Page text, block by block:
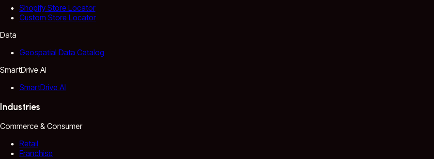
Shopify Store Locator
Custom Store Locator
Data
Geospatial Data Catalog
SmartDrive AI
SmartDrive AI
Industries
Commerce & Consumer
Retail
Franchise